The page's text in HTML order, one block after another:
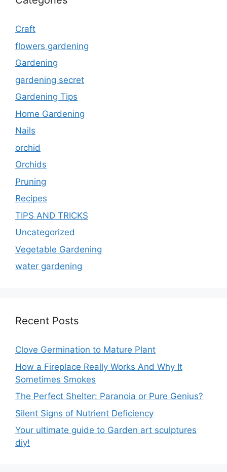
Craft
flowers gardening
Gardening
gardening secret
Gardening Tips
Home Gardening
Nails
orchid
Orchids
Pruning
Recipes
TIPS AND TRICKS
Uncategorized
Vegetable Gardening
water gardening
Recent Posts
Clove Germination to Mature Plant
How a Fireplace Really Works And Why It
Sometimes Smokes
The Perfect Shelter: Paranoia or Pure Genius?
Silent Signs of Nutrient Deficiency
Your ultimate guide to Garden art sculptures
diy!